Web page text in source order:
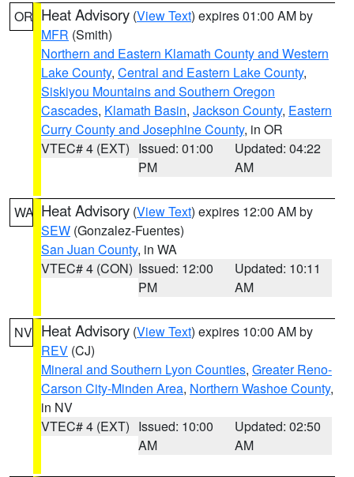
OR Heat Advisory (View Text) expires 01:00 AM by
MFR (Smith)
Northern and Eastern Klamath County and Western
Lake County, Central and Eastern Lake County,
Siskiyou Mountains and Southern Oregon
Cascades, Klamath Basin, Jackson County, Eastern
Curry County and Josephine County, in OR
VTEC# 4 (EXT) Issued: 01:00
PM
Updated: 04:22
AM
WA Heat Advisory (View Text) expires 12:00 AM by
SEW (Gonzalez-Fuentes)
San Juan County, in WA
VTEC# 4 (CON) Issued: 12:00
PM
Updated: 10:11
AM
NV Heat Advisory (View Text) expires 10:00 AM by
REV (CJ)
Mineral and Southern Lyon Counties, Greater Reno-
Carson City-Minden Area, Northern Washoe County,
in NV
VTEC# 4 (EXT) Issued: 10:00
AM
Updated: 02:50
AM